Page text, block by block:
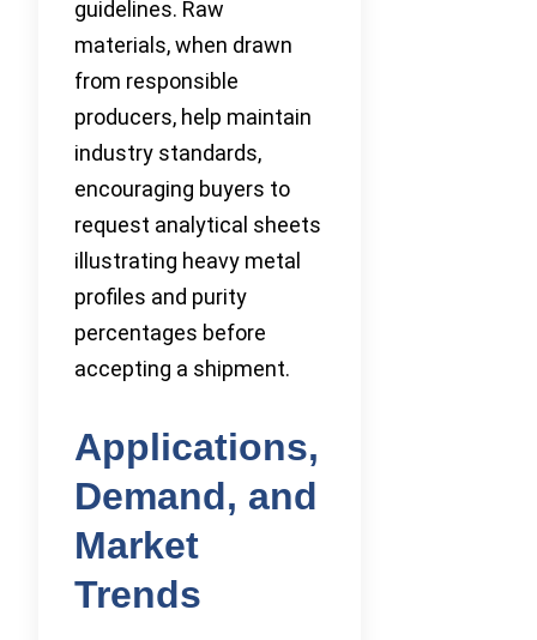
guidelines. Raw
materials, when drawn
from responsible
producers, help maintain
industry standards,
encouraging buyers to
request analytical sheets
illustrating heavy metal
profiles and purity
percentages before
accepting a shipment.
Applications,
Demand, and
Market
Trends